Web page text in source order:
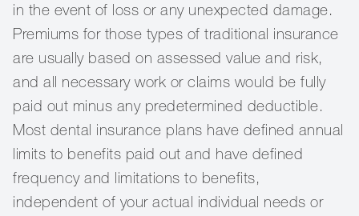
in the event of loss or any unexpected damage.
Premiums for those types of traditional insurance
are usually based on assessed value and risk,
and all necessary work or claims would be fully
paid out minus any predetermined deductible.
Most dental insurance plans have defined annual
limits to benefits paid out and have defined
frequency and limitations to benefits,
independent of your actual individual needs or